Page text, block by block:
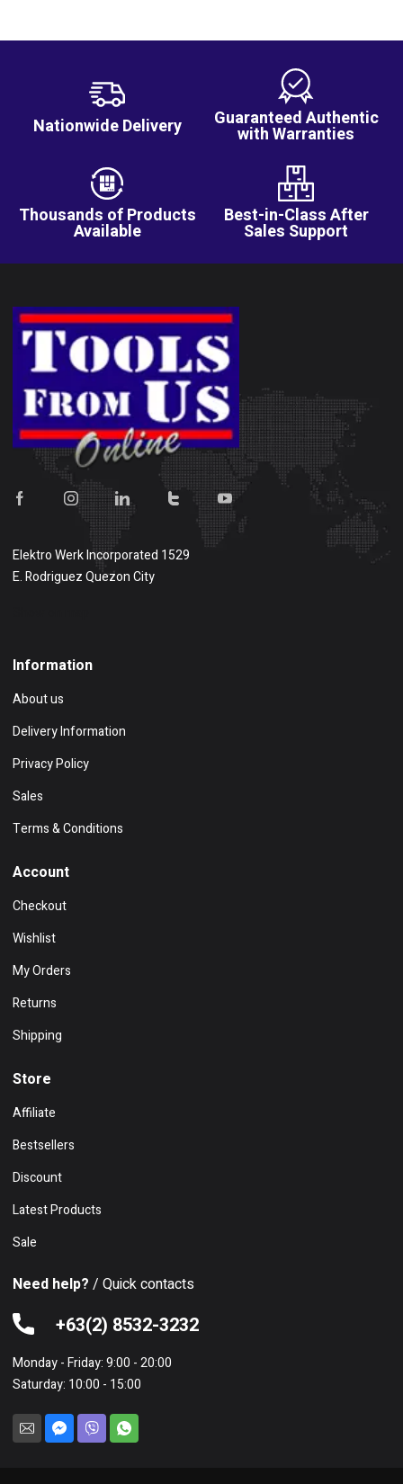
Nationwide Delivery Guaranteed Authentic
with Warranties
Thousands of Products
Available
Best-in-Class After
Sales Support
Elektro Werk Incorporated 1529
E. Rodriguez Quezon City
Information
About us
Delivery Information
Privacy Policy
Sales
Terms & Conditions
Account
Checkout
Wishlist
My Orders
Returns
Shipping
Store
Affiliate
Bestsellers
Discount
Latest Products
Sale
Need help? / Quick contacts
+63(2) 8532-3232
Monday - Friday: 9:00 - 20:00
Saturday: 10:00 - 15:00